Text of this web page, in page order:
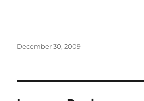
Posted
December 30, 2009